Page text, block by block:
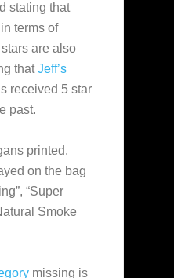
stating that
terms of
are also
thatJeff’s
received 5 star
past.
printed.
on the bag
“Super
Smoke
missing is